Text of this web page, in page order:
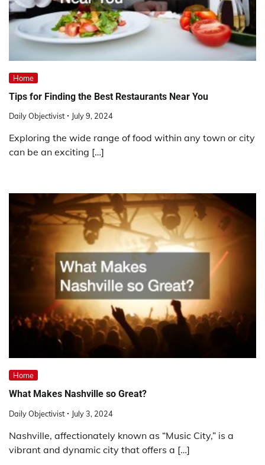
Home
Tips for Finding the Best Restaurants Near You
Daily Objectivist July 9, 2024
Exploring the wide range of food within any town or city
can be an exciting […]
Home
What Makes Nashville so Great?
Daily Objectivist July 3, 2024
Nashville, affectionately known as “Music City,” is a
vibrant and dynamic city that offers a […]